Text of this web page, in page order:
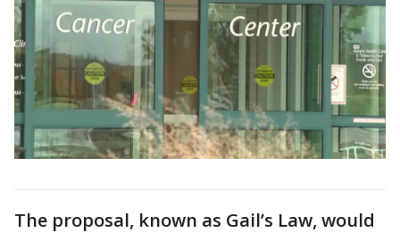
The proposal, known as Gail’s Law, would